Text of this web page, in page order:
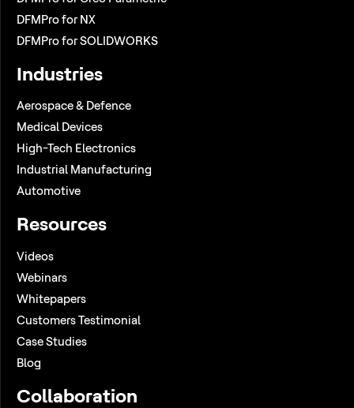
DFMPro for NX
DFMPro for SOLIDWORKS
Industries
Aerospace & Defence
Medical Devices
High-Tech Electronics
Industrial Manufacturing
Automotive
Resources
Videos
Webinars
Whitepapers
Customers Testimonial
Case Studies
Blog
Collaboration